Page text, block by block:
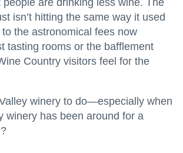
isn’t hitting the same way it used
the astronomical fees now
tasting rooms or the bafflement
Country visitors feel for the
winery to do—especially when
winery has been around for a